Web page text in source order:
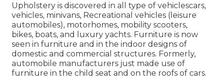
Upholstery is discovered in all type of vehiclescars,
vehicles, minivans, Recreational vehicles (leisure
automobiles), motorhomes, mobility scooters,
bikes, boats, and luxury yachts. Furniture is now
seen in furniture and in the indoor designs of
domestic and commercial structures. Formerly,
automobile manufacturers just made use of
furniture in the child seat and on the roofs of cars.